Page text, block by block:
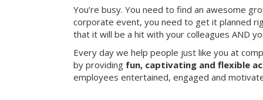
You’re busy. You need to find an awesome
corporate event, you need to get it planned
that it will be a hit with your colleagues AND
Every day we help people just like you at
by providing fun, captivating and flexible
employees entertained, engaged and